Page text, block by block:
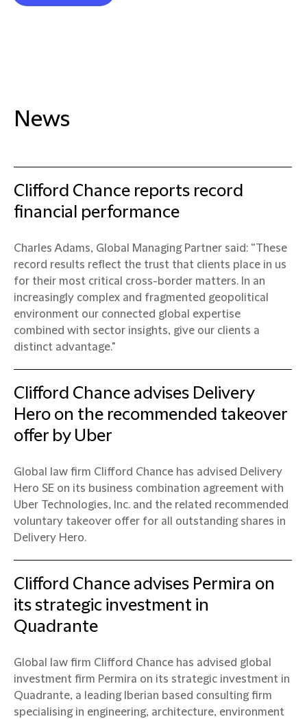
News
Clifford Chance reports record
financial performance
Charles Adams, Global Managing Partner said: “These
record results reflect the trust that clients place in us
for their most critical cross-border matters. In an
increasingly complex and fragmented geopolitical
environment our connected global expertise
combined with sector insights, give our clients a
distinct advantage."
Clifford Chance advises Delivery
Hero on the recommended takeover
offer by Uber
Global law firm Clifford Chance has advised Delivery
Hero SE on its business combination agreement with
Uber Technologies, Inc. and the related recommended
voluntary takeover offer for all outstanding shares in
Delivery Hero.
Clifford Chance advises Permira on
its strategic investment in
Quadrante
Global law firm Clifford Chance has advised global
investment firm Permira on its strategic investment in
Quadrante, a leading Iberian based consulting firm
specialising in engineering, architecture, environment